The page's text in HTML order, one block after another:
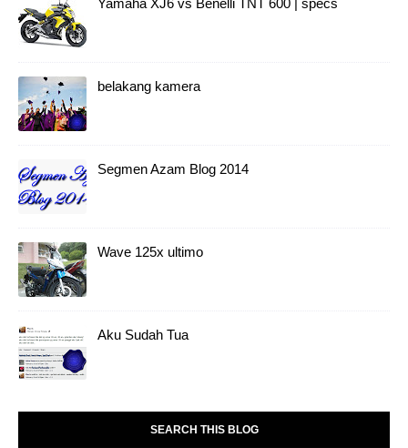
Yamaha XJ6 vs Benelli TNT 600 | specs
belakang kamera
Segmen Azam Blog 2014
Wave 125x ultimo
Aku Sudah Tua
SEARCH THIS BLOG